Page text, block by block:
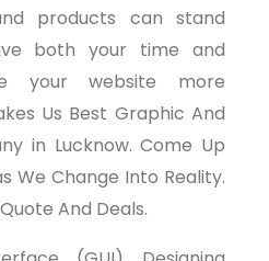
products can stand
both your time and
your website more
Us Best Graphic And
in Lucknow. Come Up
We Change Into Reality.
And Deals.